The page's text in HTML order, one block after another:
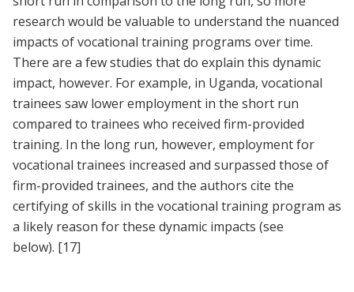
research would be valuable to understand the nuanced
impacts of vocational training programs over time.
There are a few studies that do explain this dynamic
impact, however. For example, in Uganda, vocational
trainees saw lower employment in the short run
compared to trainees who received firm-provided
training. In the long run, however, employment for
vocational trainees increased and surpassed those of
firm-provided trainees, and the authors cite the
certifying of skills in the vocational training program as
a likely reason for these dynamic impacts (see
below). [17]